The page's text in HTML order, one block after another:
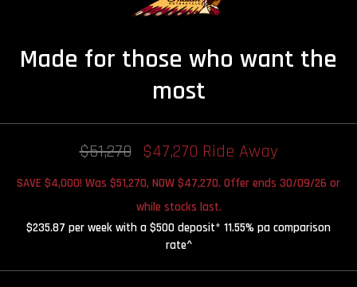
Made for those who want the
most
$51,270 $47,270 Ride Away
SAVE $4,000! Was $51,270, NOW $47,270. Offer ends 30/09/26 or
while stocks last.
$235.87 per week with a $500 deposit* 11.55% pa comparison
rate^